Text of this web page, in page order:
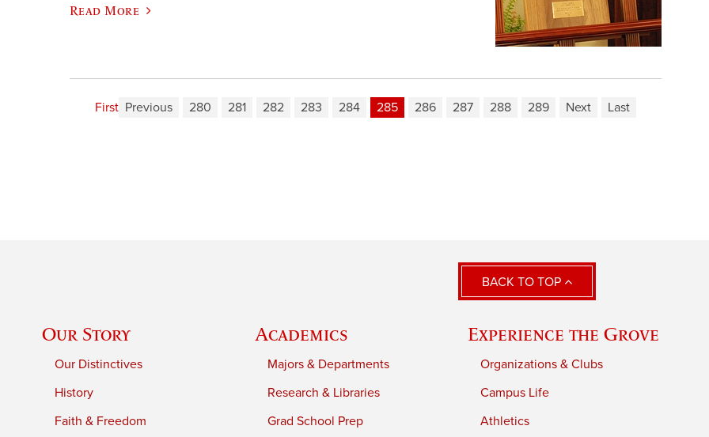
Read More
First Previous 280 281 282 283 284 285 286 287 288 289 Next Last
BACK TO TOP
Our Story
Our Distinctives
History
Faith & Freedom
Academics
Majors & Departments
Research & Libraries
Grad School Prep
Experience the Grove
Organizations & Clubs
Campus Life
Athletics